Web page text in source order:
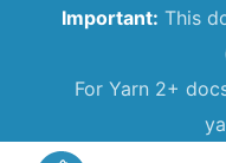
Important: This
For Yarn 2+